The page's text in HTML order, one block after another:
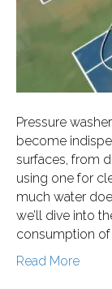
Pressure
become
surfaces, from
using one for
much water
we’ll dive into
consumption of
Read More